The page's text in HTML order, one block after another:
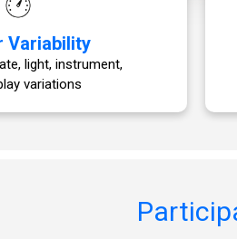
Variability
light, instrument,
variations